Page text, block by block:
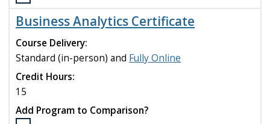
the
Business
Analytics
(M.S.)
program
to
compare
Business Analytics Certificate
Course Delivery:
Standard (in-person) and Fully Online
Credit Hours:
15
Add Program to Comparison?